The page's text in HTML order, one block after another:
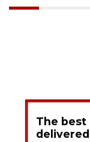
The best